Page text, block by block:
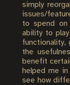
simply
issues/
to spend
ability to
functionality,
the
benefit
helped me
see how